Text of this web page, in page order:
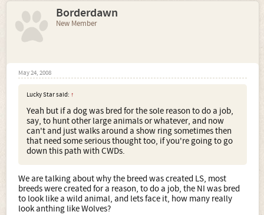
Borderdawn
New Member
May 24, 2008
Lucky Star said: ↑
Yeah but if a dog was bred for the sole reason to do a job,
say, to hunt other large animals or whatever, and now
can't and just walks around a show ring sometimes then
that need some serious thought too, if you're going to go
down this path with CWDs.
We are talking about why the breed was created LS, most
breeds were created for a reason, to do a job, the NI was bred
to look like a wild animal, and lets face it, how many really
look anthing like Wolves?